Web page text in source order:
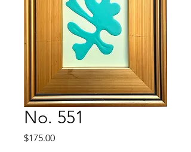
No. 551
$175.00Price